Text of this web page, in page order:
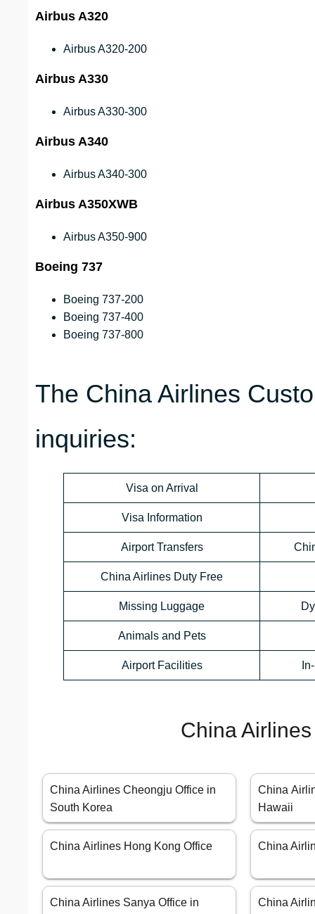
Airbus A320
Airbus A320-200
Airbus A330
Airbus A330-300
Airbus A340
Airbus A340-300
Airbus A350XWB
Airbus A350-900
Boeing 737
Boeing 737-200
Boeing 737-400
Boeing 737-800
The China Airlines
inquiries:
Visa on Arrival
Visa Information
Airport Transfers
China Airlines Duty Free
Missing Luggage
Animals and Pets
Airport Facilities
China
China Airlines Cheongju Office in
South Korea
China
Hawaii
China Airlines Hong Kong Office China
China Airlines Sanya Office in China